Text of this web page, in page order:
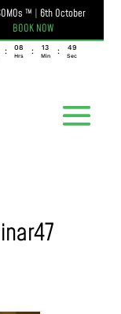
™ | 6th October
BOOK NOW
: 08
Hrs
: 13
Min
: 49
Sec